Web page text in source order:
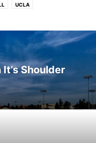
UCLA
It’s Shoulder